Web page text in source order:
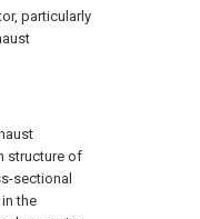
particularly
structure of
sectional
the